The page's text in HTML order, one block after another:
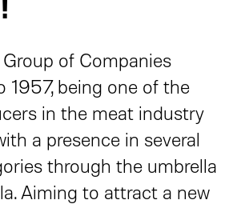
of Companies
1957, being one of the
in the meat industry
a presence in several
through the umbrella
Aiming to attract a new